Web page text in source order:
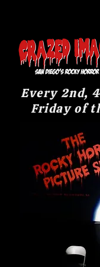
Every 2nd,
Friday of